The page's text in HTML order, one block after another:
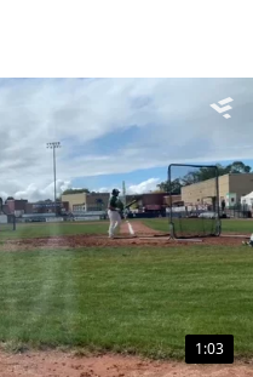
1:03